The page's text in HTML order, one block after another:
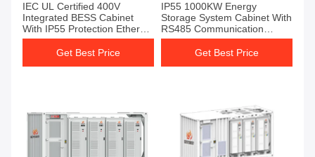
IEC UL Certified 400V
Integrated BESS Cabinet
With IP55 Protection Ethernet
Interface
Get Best Price
IP55 1000KW Energy
Storage System Cabinet With
RS485 Communication
Interface
Get Best Price